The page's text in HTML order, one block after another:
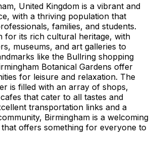
United Kingdom is a vibrant and
with a thriving population that
families, and students.
for its rich cultural heritage, with
museums, and art galleries to
like the Bullring shopping
Botanical Gardens offer
for leisure and relaxation. The
is filled with an array of shops,
that cater to all tastes and
transportation links and a
Birmingham is a welcoming
offers something for everyone to